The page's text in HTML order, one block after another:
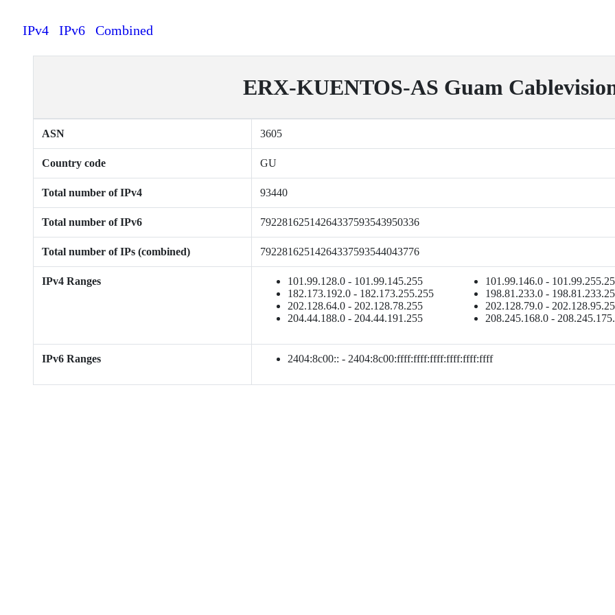
IPv4 IPv6 Combined
ERX-KUENTOS-AS Guam
ASN 3605
Country code GU
Total number of IPv4 93440
Total number of IPv6 79228162514264337593543950336
Total number of IPs (combined) 79228162514264337593544043776
IPv4 Ranges 101.99.128.0 - 101.99.145.255
101.99.146.0 -
182.173.192.0 - 182.173.255.255
198.81.233.0 -
202.128.64.0 - 202.128.78.255
202.128.79.0 -
204.44.188.0 - 204.44.191.255
208.245.168.0 -
IPv6 Ranges 2404:8c00:: - 2404:8c00:ffff:ffff:ffff:ffff:ffff:ffff